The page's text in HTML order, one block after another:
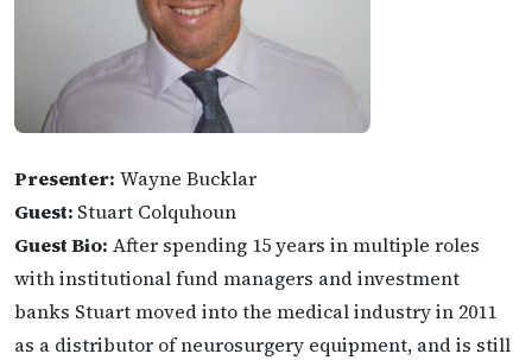
Presenter: Wayne Bucklar
Guest: Stuart Colquhoun
Guest Bio: After spending 15 years in multiple roles
with institutional fund managers and investment
banks Stuart moved into the medical industry in 2011
as a distributor of neurosurgery equipment, and is still